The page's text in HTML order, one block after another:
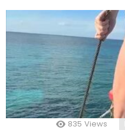
835 Views